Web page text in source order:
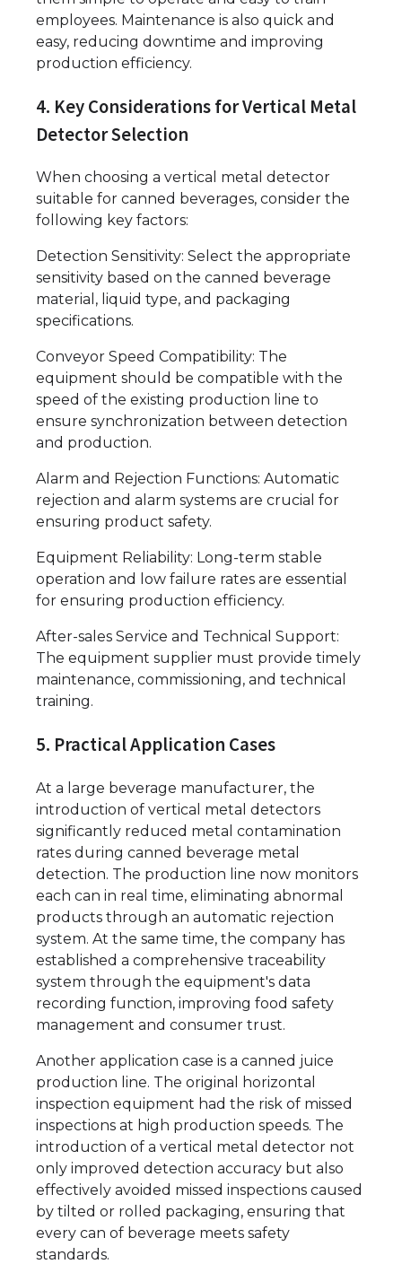
employees. Maintenance is also quick and
easy, reducing downtime and improving
production efficiency.
4. Key Considerations for Vertical Metal
Detector Selection
When choosing a vertical metal detector
suitable for canned beverages, consider the
following key factors:
Detection Sensitivity: Select the appropriate
sensitivity based on the canned beverage
material, liquid type, and packaging
specifications.
Conveyor Speed Compatibility: The
equipment should be compatible with the
speed of the existing production line to
ensure synchronization between detection
and production.
Alarm and Rejection Functions: Automatic
rejection and alarm systems are crucial for
ensuring product safety.
Equipment Reliability: Long-term stable
operation and low failure rates are essential
for ensuring production efficiency.
After-sales Service and Technical Support:
The equipment supplier must provide timely
maintenance, commissioning, and technical
training.
5. Practical Application Cases
At a large beverage manufacturer, the
introduction of vertical metal detectors
significantly reduced metal contamination
rates during canned beverage metal
detection. The production line now monitors
each can in real time, eliminating abnormal
products through an automatic rejection
system. At the same time, the company has
established a comprehensive traceability
system through the equipment's data
recording function, improving food safety
management and consumer trust.
Another application case is a canned juice
production line. The original horizontal
inspection equipment had the risk of missed
inspections at high production speeds. The
introduction of a vertical metal detector not
only improved detection accuracy but also
effectively avoided missed inspections caused
by tilted or rolled packaging, ensuring that
every can of beverage meets safety
standards.